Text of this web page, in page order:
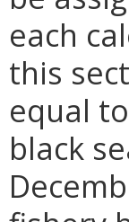
each
this
equal
black